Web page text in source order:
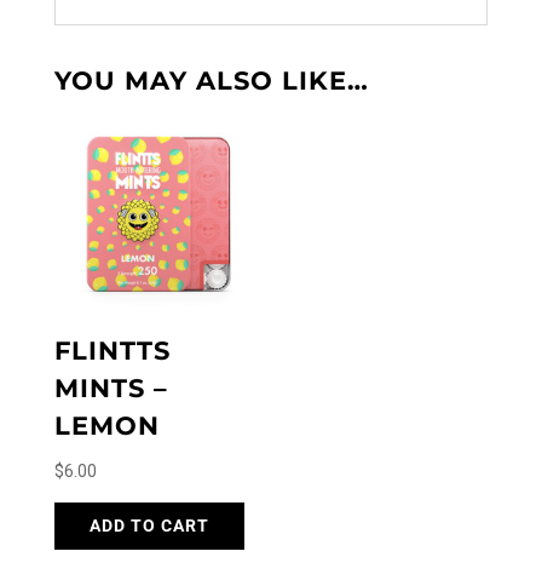
YOU MAY ALSO LIKE…
FLINTTS
MINTS –
LEMON
$6.00
ADD TO CART